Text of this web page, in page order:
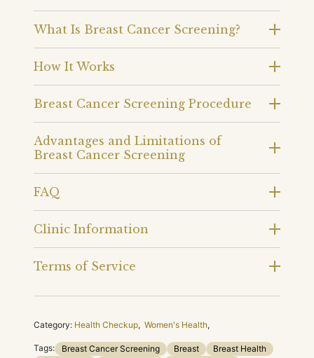
What Is Breast Cancer Screening?
How It Works
Breast Cancer Screening Procedure
Advantages and Limitations of
Breast Cancer Screening
FAQ
Clinic Information
Terms of Service
Category: Health Checkup, Women's Health,
Tags: Breast Cancer Screening Breast
Breast Health